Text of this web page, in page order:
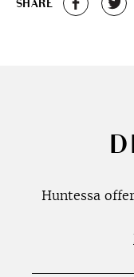
SHARE
Huntessa